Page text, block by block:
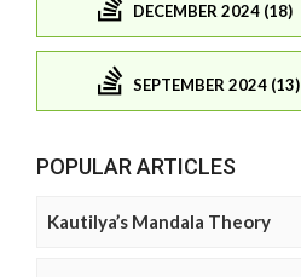
DECEMBER 2024 (18)
SEPTEMBER 2024 (13)
POPULAR ARTICLES
Kautilya’s Mandala Theory